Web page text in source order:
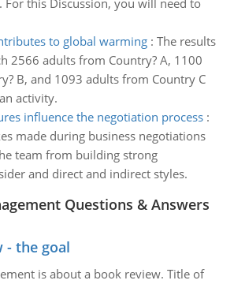
this Discussion, you will need to
to global warming: The results
2566 adults from Country? A, 1100
B, and 1093 adults from Country C
activity.
influence the negotiation process:
made during business negotiations
team from building strong
and direct and indirect styles.
Questions & Answers
- the goal
is about a book review. Title of